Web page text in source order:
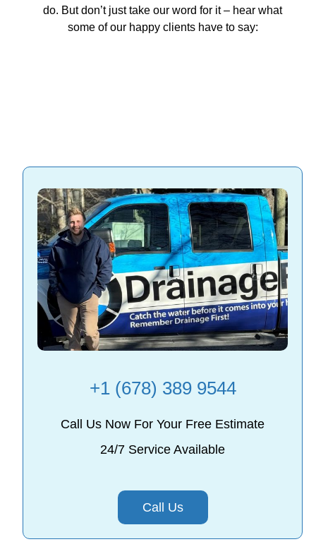
do. But don’t just take our word for it – hear what
some of our happy clients have to say:
+1 (678) 389 9544
Call Us Now For Your Free Estimate
24/7 Service Available
Call Us